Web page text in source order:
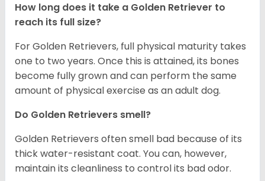
How long does it take a Golden Retriever to
reach its full size?
For Golden Retrievers, full physical maturity takes
one to two years. Once this is attained, its bones
become fully grown and can perform the same
amount of physical exercise as an adult dog.
Do Golden Retrievers smell?
Golden Retrievers often smell bad because of its
thick water-resistant coat. You can, however,
maintain its cleanliness to control its bad odor.